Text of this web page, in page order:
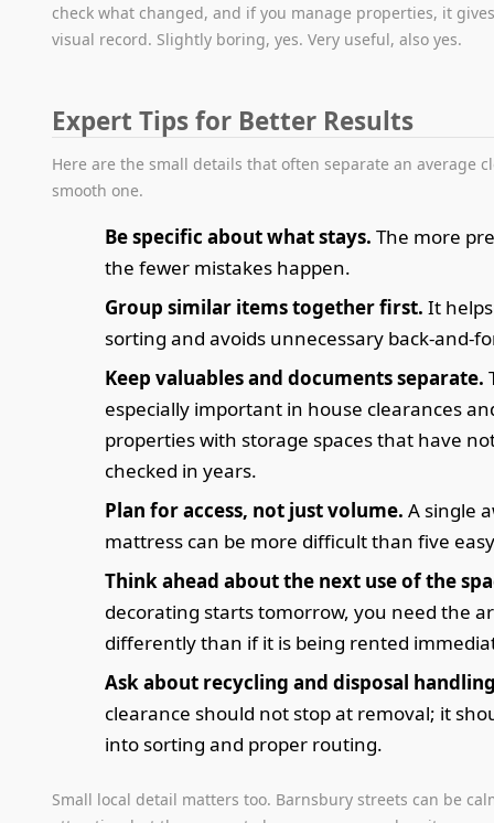
check what changed, and if you manage properties, it
visual record. Slightly boring, yes. Very useful, also yes.
Expert Tips for Better Results
Here are the small details that often separate an average
smooth one.
Be specific about what stays. The more
the fewer mistakes happen.
Group similar items together first. It
sorting and avoids unnecessary back-and-
Keep valuables and documents separate.
especially important in house clearances
properties with storage spaces that have
checked in years.
Plan for access, not just volume. A single
mattress can be more difficult than five
Think ahead about the next use of the
decorating starts tomorrow, you need the
differently than if it is being rented
Ask about recycling and disposal
clearance should not stop at removal; it
into sorting and proper routing.
Small local detail matters too. Barnsbury streets can be